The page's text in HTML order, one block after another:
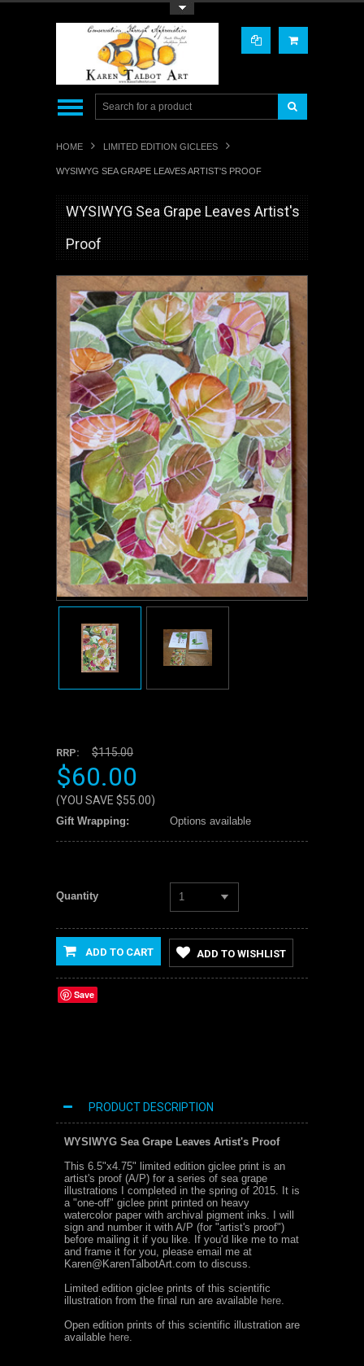
HOME LIMITED EDITION GICLEES
WYSIWYG SEA GRAPE LEAVES ARTIST'S PROOF
WYSIWYG Sea Grape Leaves Artist's
Proof
RRP: $115.00
$60.00
(YOU SAVE $55.00)
Gift Wrapping: Options available
Quantity 1
ADD TO CART ADD TO WISHLIST
Save
PRODUCT DESCRIPTION
WYSIWYG Sea Grape Leaves Artist's Proof
This 6.5"x4.75" limited edition giclee print is an
artist's proof (A/P) for a series of sea grape
illustrations I completed in the spring of 2015. It is
a "one-off" giclee print printed on heavy
watercolor paper with archival pigment inks. I will
sign and number it with A/P (for "artist's proof")
before mailing it if you like. If you'd like me to mat
and frame it for you, please email me at
Karen@KarenTalbotArt.com to discuss.
Limited edition giclee prints of this scientific
illustration from the final run are available here
Open edition prints of this scientific illustration are
available here